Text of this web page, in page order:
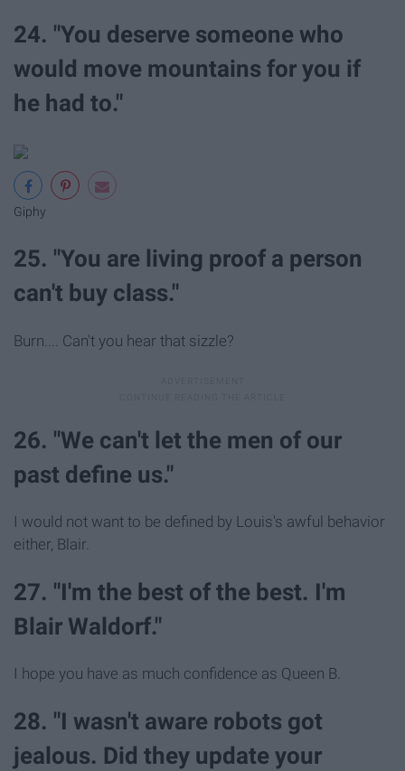
24. "You deserve someone who
would move mountains for you if
he had to."
Giphy
25. "You are living proof a person
can't buy class."
Burn.... Can't you hear that sizzle?
26. "We can't let the men of our
past define us."
I would not want to be defined by Louis's awful behavior
either, Blair.
27. "I'm the best of the best. I'm
Blair Waldorf."
I hope you have as much confidence as Queen B.
28. "I wasn't aware robots got
jealous. Did they update your